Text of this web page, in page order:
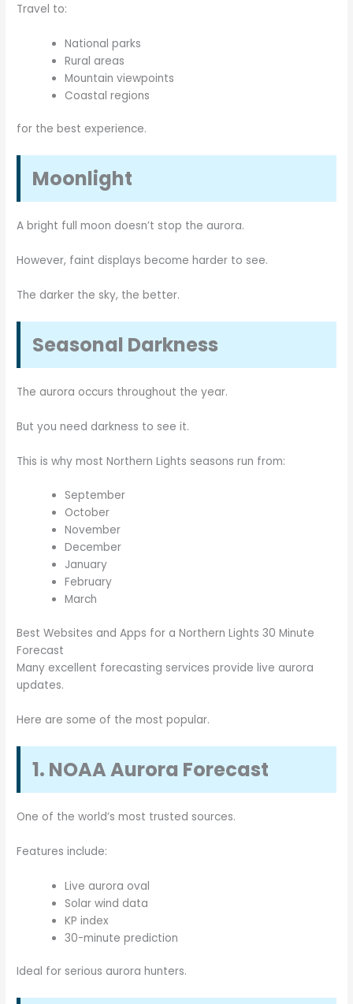
Travel to:
National parks
Rural areas
Mountain viewpoints
Coastal regions
for the best experience.
Moonlight
A bright full moon doesn’t stop the aurora.
However, faint displays become harder to see.
The darker the sky, the better.
Seasonal Darkness
The aurora occurs throughout the year.
But you need darkness to see it.
This is why most Northern Lights seasons run from:
September
October
November
December
January
February
March
Best Websites and Apps for a Northern Lights 30 Minute
Forecast
Many excellent forecasting services provide live aurora
updates.
Here are some of the most popular.
1. NOAA Aurora Forecast
One of the world’s most trusted sources.
Features include:
Live aurora oval
Solar wind data
KP index
30-minute prediction
Ideal for serious aurora hunters.